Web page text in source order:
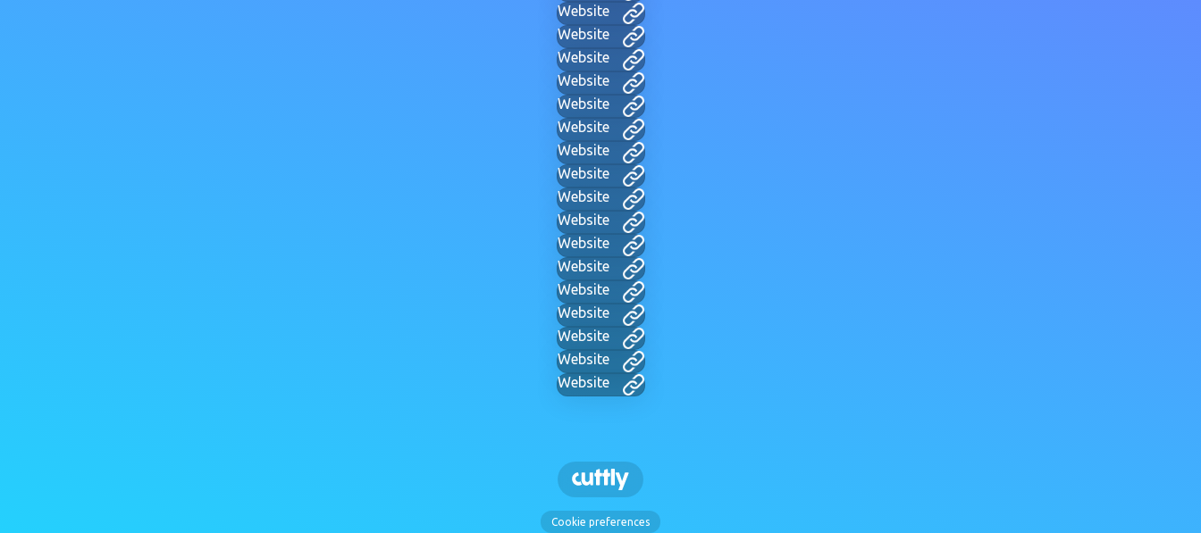
Website
Website
Website
Website
Website
Website
Website
Website
Website
Website
Website
Website
Website
Website
Website
Website
Website
Cookie preferences